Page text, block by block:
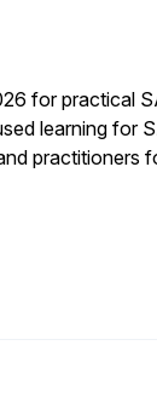
for practical
learning for
practitioners